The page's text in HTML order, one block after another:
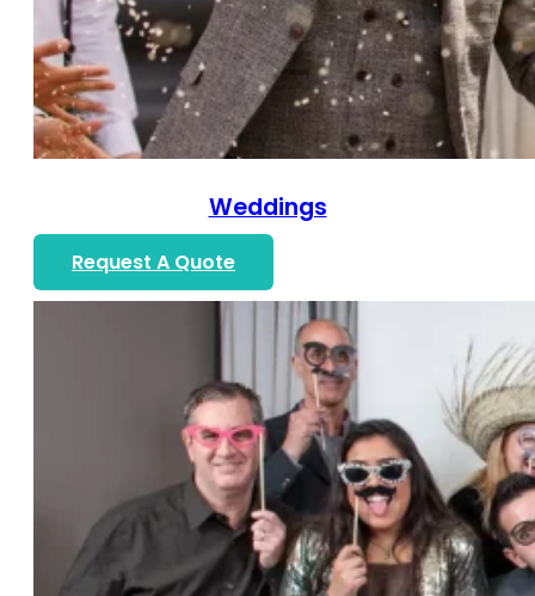
Weddings
Request A Quote